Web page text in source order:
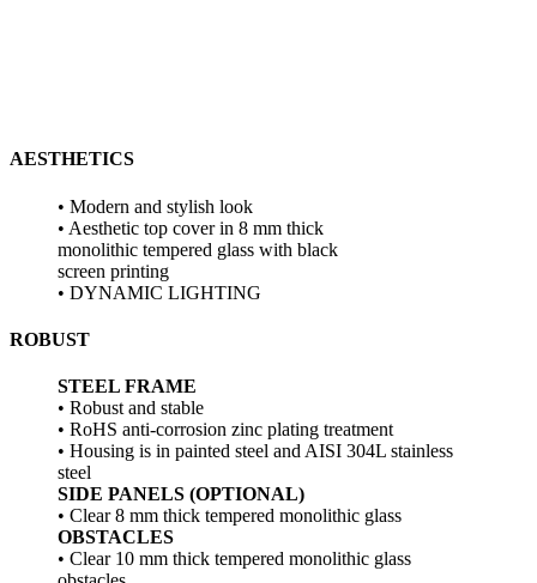
AESTHETICS
• Modern and stylish look
• Aesthetic top cover in 8 mm thick
monolithic tempered glass with black
screen printing
• DYNAMIC LIGHTING
ROBUST
STEEL FRAME
• Robust and stable
• RoHS anti-corrosion zinc plating treatment
• Housing is in painted steel and AISI 304L stainless
steel
SIDE PANELS (OPTIONAL)
• Clear 8 mm thick tempered monolithic glass
OBSTACLES
• Clear 10 mm thick tempered monolithic glass